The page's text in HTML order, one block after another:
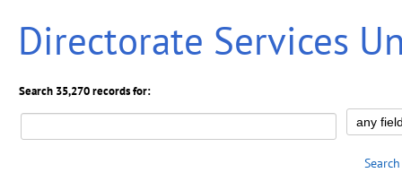
Directorate Services
Search 35,270 records for: